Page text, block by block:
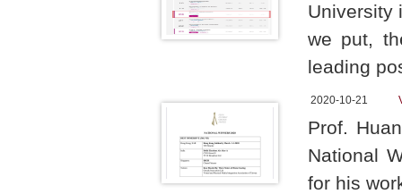
University
we put,
leading
2020-10-21
Prof.
National
for his